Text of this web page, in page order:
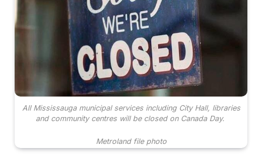
All Mississauga municipal services including City Hall, libraries
and community centres will be closed on Canada Day.
Metroland file photo